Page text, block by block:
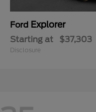
Ford Explorer
Starting at $37,303
Disclosure